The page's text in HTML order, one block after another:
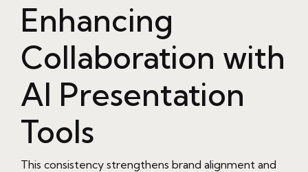
Enhancing
Collaboration with
AI Presentation
Tools
This consistency strengthens brand alignment and